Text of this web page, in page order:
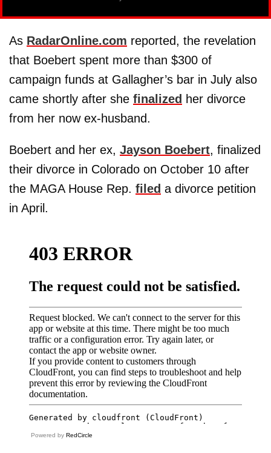
As RadarOnline.com reported, the revelation
that Boebert spent more than $300 of
campaign funds at Gallagher’s bar in July also
came shortly after she finalized her divorce
from her now ex-husband.
Boebert and her ex, Jayson Boebert, finalized
their divorce in Colorado on October 10 after
the MAGA House Rep. filed a divorce petition
in April.
Powered by RedCircle